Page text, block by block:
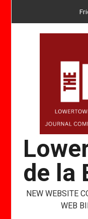
de la
NEW WEBSITE
WEB